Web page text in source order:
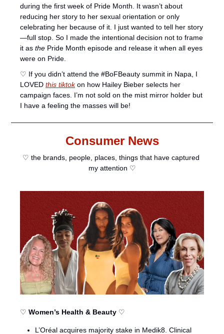
during the first week of Pride Month. It wasn’t about
reducing her story to her sexual orientation or only
celebrating her because of it. I just wanted to tell her story
—full stop. So I made the intentional decision not to frame
it as the Pride Month episode and release it when all eyes
were on Pride.
♡ If you didn’t attend the #BoFBeauty summit in Napa, I
LOVED this tiktok on how Hailey Bieber selects her
campaign faces. I’m not sold on the mist mirror holder but
I have a feeling the masses will be!
Consumer News
♡ the brands, people, places, things that have captured
my attention ♡
♡ Women’s Health & Beauty ♡
L’Oréal acquires majority stake in Medik8. Clinical